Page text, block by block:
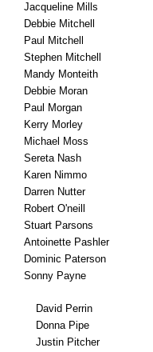
Jacqueline Mills
Debbie Mitchell
Paul Mitchell
Stephen Mitchell
Mandy Monteith
Debbie Moran
Paul Morgan
Kerry Morley
Michael Moss
Sereta Nash
Karen Nimmo
Darren Nutter
Robert O'neill
Stuart Parsons
Antoinette Pashler
Dominic Paterson
Sonny Payne
David Perrin
Donna Pipe
Justin Pitcher